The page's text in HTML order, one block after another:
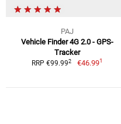
PAJ
Vehicle Finder 4G 2.0 - GPS-
Tracker
RRP €99.992 €46.991